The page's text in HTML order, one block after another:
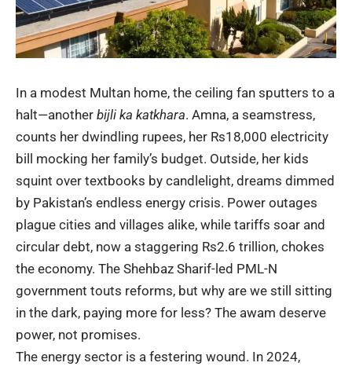
In a modest Multan home, the ceiling fan sputters to a
halt—another bijli ka katkhara. Amna, a seamstress,
counts her dwindling rupees, her Rs18,000 electricity
bill mocking her family’s budget. Outside, her kids
squint over textbooks by candlelight, dreams dimmed
by Pakistan’s endless energy crisis. Power outages
plague cities and villages alike, while tariffs soar and
circular debt, now a staggering Rs2.6 trillion, chokes
the economy. The Shehbaz Sharif-led PML-N
government touts reforms, but why are we still sitting
in the dark, paying more for less? The awam deserve
power, not promises.
The energy sector is a festering wound. In 2024,